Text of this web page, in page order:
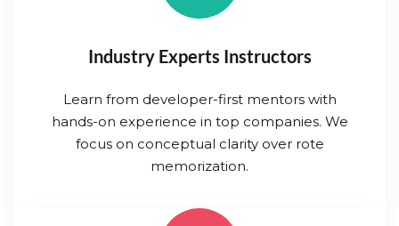
Industry Experts Instructors
Learn from developer-first mentors with
hands-on experience in top companies. We
focus on conceptual clarity over rote
memorization.